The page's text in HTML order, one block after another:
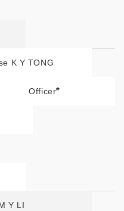
K Y TONG
Officer#
Y LI